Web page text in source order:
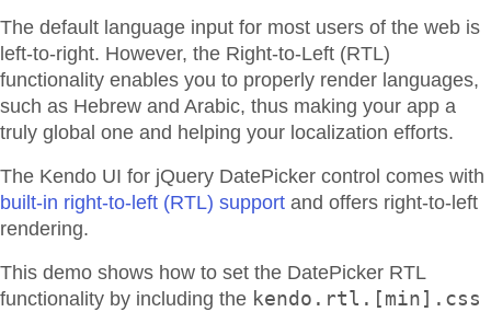
The default language input for most users of the web is
left-to-right. However, the Right-to-Left (RTL)
functionality enables you to properly render languages,
such as Hebrew and Arabic, thus making your app a
truly global one and helping your localization efforts.
The Kendo UI for jQuery DatePicker control comes with
built-in right-to-left (RTL) support and offers right-to-left
rendering.
This demo shows how to set the DatePicker RTL
functionality by including the kendo.rtl.[min].css